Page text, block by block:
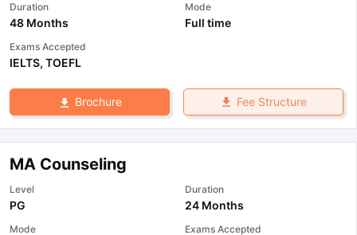
Duration
48 Months
Mode
Full time
Exams Accepted
IELTS, TOEFL
Brochure Fee Structure
MA Counseling
Level
PG
Duration
24 Months
Mode Exams Accepted